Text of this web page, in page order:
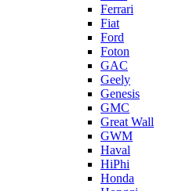
Ferrari
Fiat
Ford
Foton
GAC
Geely
Genesis
GMC
Great Wall
GWM
Haval
HiPhi
Honda